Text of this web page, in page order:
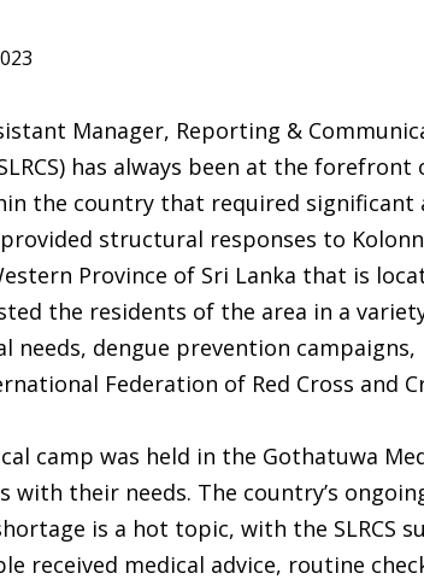
Manager, Reporting &
has always been at the
the country that required
structural responses to
Province of Sri Lanka that is
the residents of the area in a
needs, dengue prevention
Federation of Red Cross and
camp was held in the Gothatuwa
with their needs. The country’s
is a hot topic, with the SLRCS
received medical advice, routine